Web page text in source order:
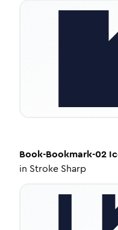
Book-Bookmark-02
in Stroke Sharp